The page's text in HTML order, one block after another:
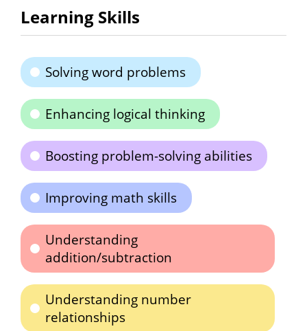
Learning Skills
Solving word problems
Enhancing logical thinking
Boosting problem-solving abilities
Improving math skills
Understanding
addition/subtraction
Understanding number
relationships